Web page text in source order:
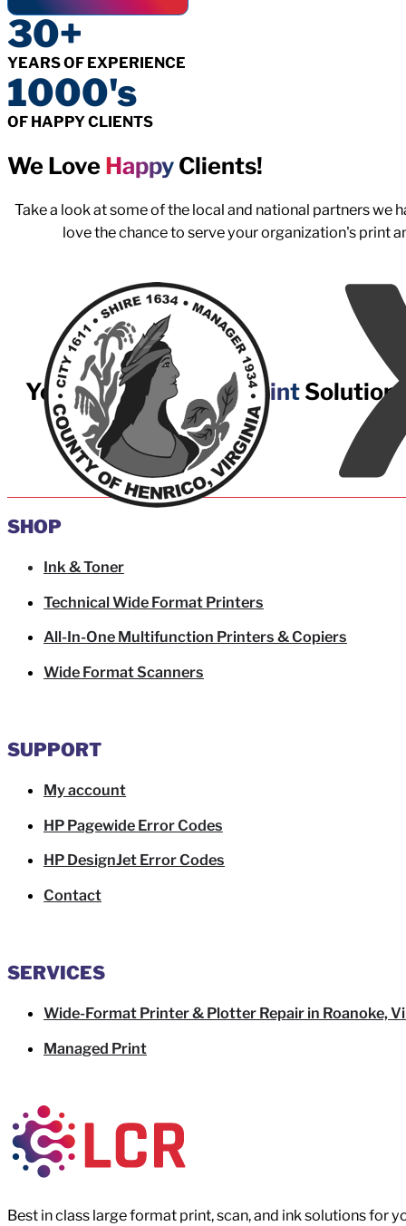
30+
YEARS OF EXPERIENCE
1000's
OF HAPPY CLIENTS
We Love Happy Clients!
Take a look at some of the local and national partners we
love the chance to serve your organization's print
Your Best Managed Print Solution
Partner
Best in class large format print, scan, and ink solutions for
SHOP
Ink & Toner
Technical Wide Format Printers
All-In-One Multifunction Printers & Copiers
Wide Format Scanners
SUPPORT
My account
HP Pagewide Error Codes
HP DesignJet Error Codes
Contact
SERVICES
Wide-Format Printer & Plotter Repair in Roanoke,
Managed Print